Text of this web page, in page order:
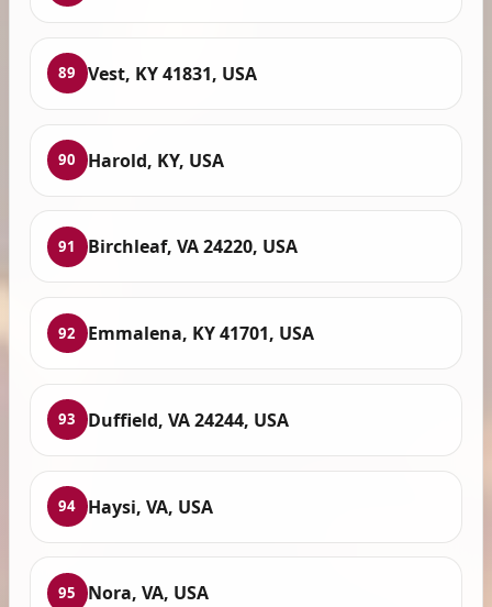
89 Vest, KY 41831, USA
90 Harold, KY, USA
91 Birchleaf, VA 24220, USA
92 Emmalena, KY 41701, USA
93 Duffield, VA 24244, USA
94 Haysi, VA, USA
95 Nora, VA, USA